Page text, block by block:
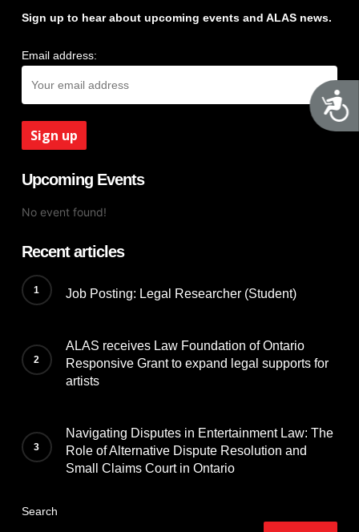
Sign up to hear about upcoming events and ALAS news.
Email address:
Upcoming Events
No event found!
Recent articles
Job Posting: Legal Researcher (Student)
ALAS receives Law Foundation of Ontario
Responsive Grant to expand legal supports for
artists
Navigating Disputes in Entertainment Law: The
Role of Alternative Dispute Resolution and
Small Claims Court in Ontario
Search